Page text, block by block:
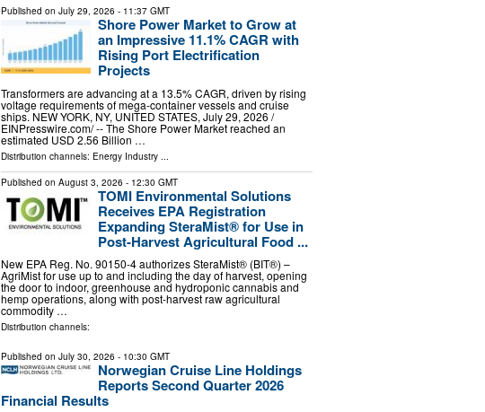
Published on July 29, 2026 - 11:37 GMT
Shore Power Market to Grow at
an Impressive 11.1% CAGR with
Rising Port Electrification
Projects
Transformers are advancing at a 13.5% CAGR, driven by rising
voltage requirements of mega-container vessels and cruise
ships. NEW YORK, NY, UNITED STATES, July 29, 2026 /⁨
EINPresswire.com⁩/ -- The Shore Power Market reached an
estimated USD 2.56 Billion …
Distribution channels: Energy Industry...
Published on August 3, 2026 - 12:30 GMT
TOMI Environmental Solutions
Receives EPA Registration
Expanding SteraMist® for Use in
Post-Harvest Agricultural Food ...
New EPA Reg. No. 90150-4 authorizes SteraMist® (BIT®) –
AgriMist for use up to and including the day of harvest, opening
the door to indoor, greenhouse and hydroponic cannabis and
hemp operations, along with post-harvest raw agricultural
commodity …
Distribution channels:
Published on July 30, 2026 - 10:30 GMT
Norwegian Cruise Line Holdings
Reports Second Quarter 2026
Financial Results